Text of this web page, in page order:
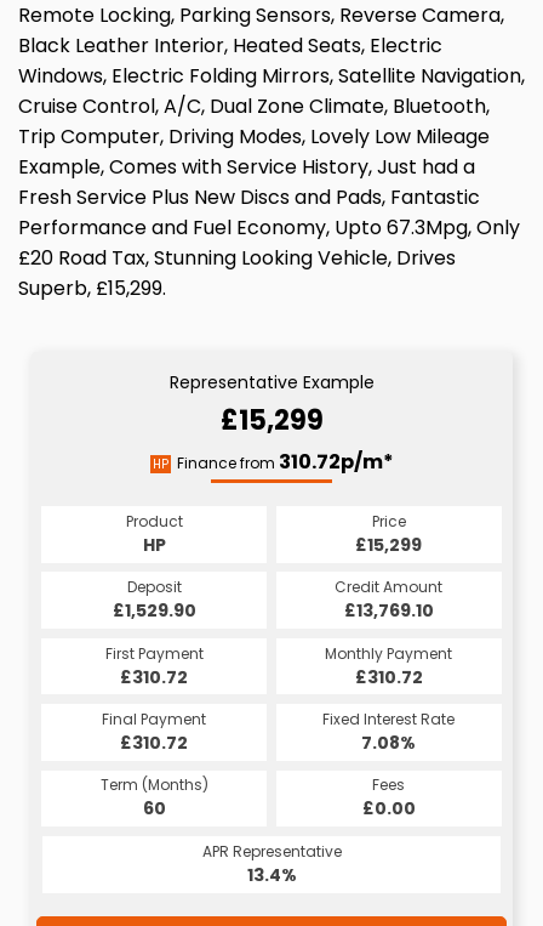
Remote Locking, Parking Sensors, Reverse Camera,
Black Leather Interior, Heated Seats, Electric
Windows, Electric Folding Mirrors, Satellite Navigation,
Cruise Control, A/C, Dual Zone Climate, Bluetooth,
Trip Computer, Driving Modes, Lovely Low Mileage
Example, Comes with Service History, Just had a
Fresh Service Plus New Discs and Pads, Fantastic
Performance and Fuel Economy, Upto 67.3Mpg, Only
£20 Road Tax, Stunning Looking Vehicle, Drives
Superb, £15,299.
Representative Example
£15,299
HP Finance from 310.72p/m*
Product
HP
Price
£15,299
Deposit
£1,529.90
Credit Amount
£13,769.10
First Payment
£310.72
Monthly Payment
£310.72
Final Payment
£310.72
Fixed Interest Rate
7.08%
Term (Months)
60
Fees
£0.00
APR Representative
13.4%